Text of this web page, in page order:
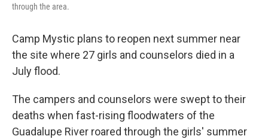
through the area.
Camp Mystic plans to reopen next summer near
the site where 27 girls and counselors died in a
July flood.
The campers and counselors were swept to their
deaths when fast-rising floodwaters of the
Guadalupe River roared through the girls' summer